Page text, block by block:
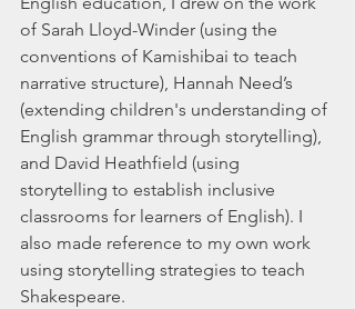
of Sarah Lloyd-Winder (using the
conventions of Kamishibai to teach
narrative structure), Hannah Need’s
(extending children's understanding of
English grammar through storytelling),
and David Heathfield (using
storytelling to establish inclusive
classrooms for learners of English). I
also made reference to my own work
using storytelling strategies to teach
Shakespeare.